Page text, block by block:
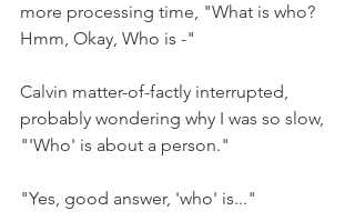
more processing time, "What is who?
Hmm, Okay, Who is -"
Calvin matter-of-factly interrupted,
probably wondering why I was so slow,
"'Who' is about a person."
"Yes, good answer, 'who' is..."